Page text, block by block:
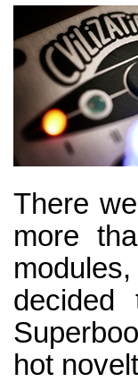
There
more
hot